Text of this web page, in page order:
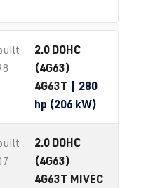
2.0 DOHC
(4G63)
4G63T | 280
hp (206 kW)
2.0 DOHC
(4G63)
4G63T MIVEC